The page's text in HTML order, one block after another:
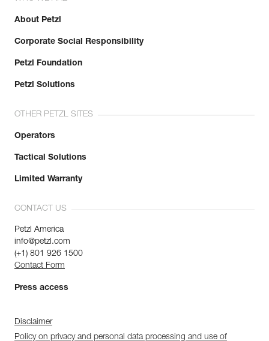
About Petzl
Corporate Social Responsibility
Petzl Foundation
Petzl Solutions
OTHER PETZL SITES
Operators
Tactical Solutions
Limited Warranty
CONTACT US
Petzl America
info@petzl.com
(+1) 801 926 1500
Contact Form
Press access
Disclaimer
Policy on privacy and personal data processing and use of